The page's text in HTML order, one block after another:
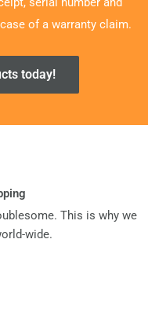
of a warranty claim.
today!
This is why we
wide.